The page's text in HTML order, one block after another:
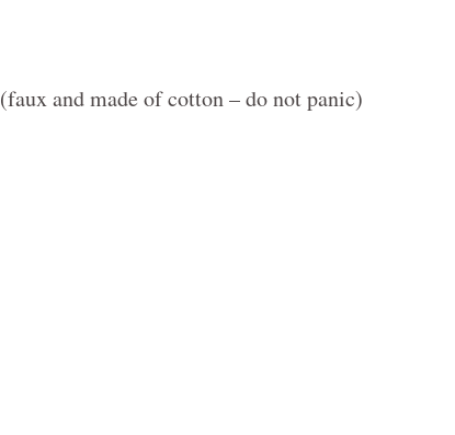
(faux and made of cotton – do not panic)